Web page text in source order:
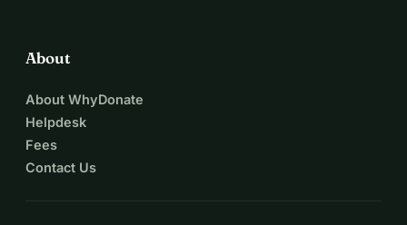
Thank you for helping us.
About
About WhyDonate
Helpdesk
Fees
Contact Us